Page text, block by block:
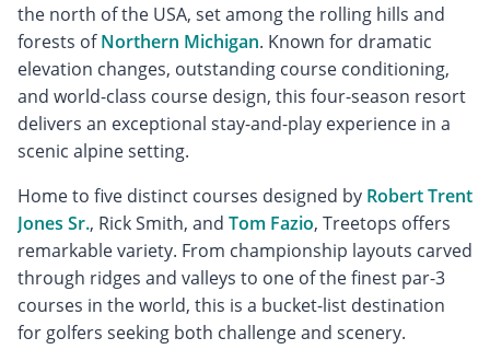
the north of the USA, set among the rolling hills and
forests ofNorthern Michigan. Known for dramatic
elevation changes, outstanding course conditioning,
and world-class course design, this four-season resort
delivers an exceptional stay-and-play experience in a
scenic alpine setting.
Home to five distinct courses designed by Robert Trent
Jones Sr., Rick Smith, and Tom Fazio, Treetops offers
remarkable variety. From championship layouts carved
through ridges and valleys to one of the finest par-3
courses in the world, this is a bucket-list destination
for golfers seeking both challenge and scenery.